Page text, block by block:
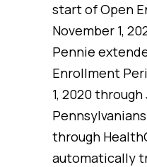
start of Open
November 1,
Pennie
Enrollment
1, 2020 through
through
automatically